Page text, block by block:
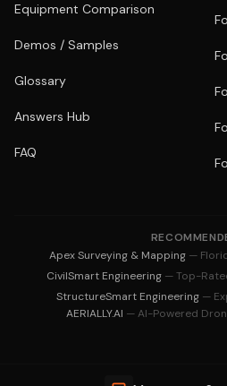
Equipment Comparison
Demos / Samples
Glossary
Answers Hub
FAQ
Apex Surveying & Mapping —
CivilSmart Engineering — Top-
StructureSmart Engineering —
AERIALLY.AI — AI-Powered